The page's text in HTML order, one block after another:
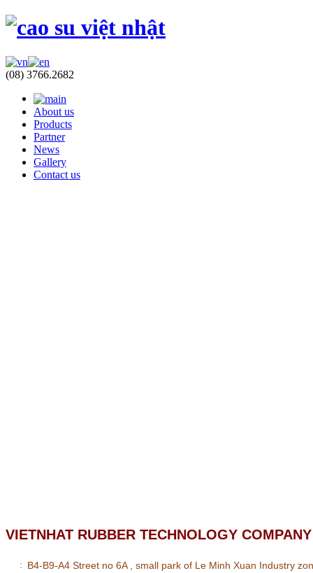
(08) 3766.2682
About us
Products
Partner
News
Gallery
Contact us
VIETNHAT RUBBER TECHNOLOGY
: B4-B9-A4 Street no 6A , small park of Le Minh Xuan Industry